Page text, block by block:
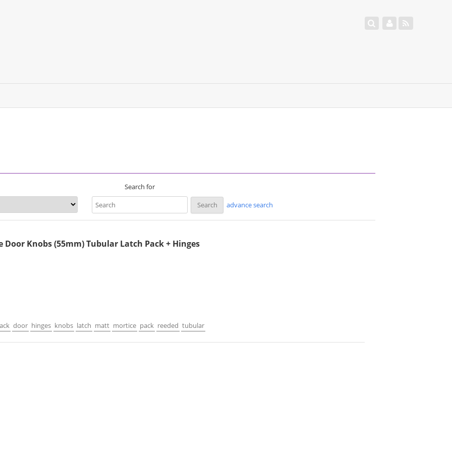
Search for
advance search
Knobs (55mm) Tubular Latch Pack + Hinges
door hinges knobs latch matt mortice pack reeded tubular